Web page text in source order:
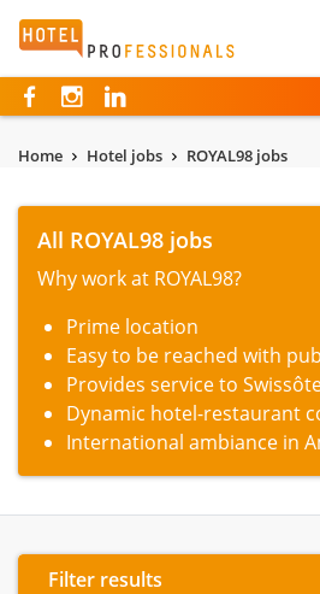
Hotelprofessionals
Home Hotel jobs ROYAL98 jobs
All ROYAL98 jobs
Why work at ROYAL98?
Prime location
Easy to be reached with
Provides service to
Dynamic hotel-restaurant
International ambiance in
Filter results